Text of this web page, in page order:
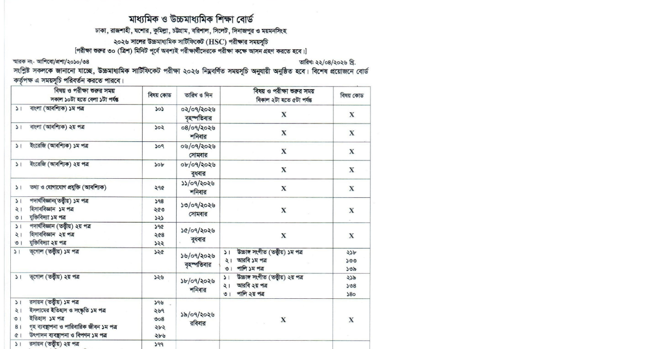
Syllabus
No Result
View All Result
No Result
View All Result